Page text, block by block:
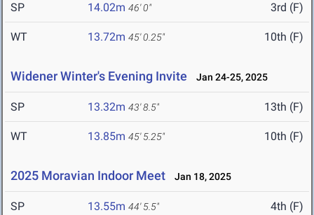
SP 14.02m 46' 0" 3rd (F)
WT 13.72m 45' 0.25" 10th (F)
Widener Winter's Evening Invite Jan 24-25, 2025
SP 13.32m 43' 8.5" 13th (F)
WT 13.85m 45' 5.25" 10th (F)
2025 Moravian Indoor Meet Jan 18, 2025
SP 13.55m 44' 5.5" 4th (F)